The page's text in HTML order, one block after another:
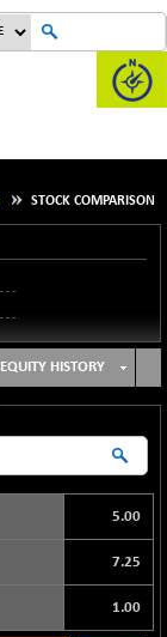
STOCK COMPARISON
EQUITY HISTORY
5.00
7.25
1.00